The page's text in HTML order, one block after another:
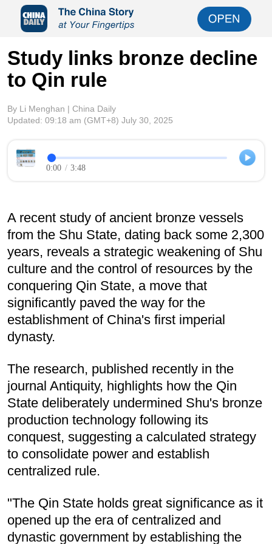
Study links bronze decline
to Qin rule
By Li Menghan | China Daily
Updated: 09:18 am (GMT+8) July 30, 2025
0:00 / 3:48
A recent study of ancient bronze vessels
from the Shu State, dating back some 2,300
years, reveals a strategic weakening of Shu
culture and the control of resources by the
conquering Qin State, a move that
significantly paved the way for the
establishment of China's first imperial
dynasty.
The research, published recently in the
journal Antiquity, highlights how the Qin
State deliberately undermined Shu's bronze
production technology following its
conquest, suggesting a calculated strategy
to consolidate power and establish
centralized rule.
"The Qin State holds great significance as it
opened up the era of centralized and
dynastic government by establishing the